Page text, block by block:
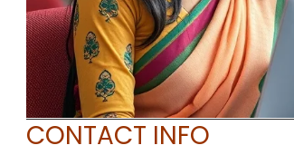
CONTACT INFO